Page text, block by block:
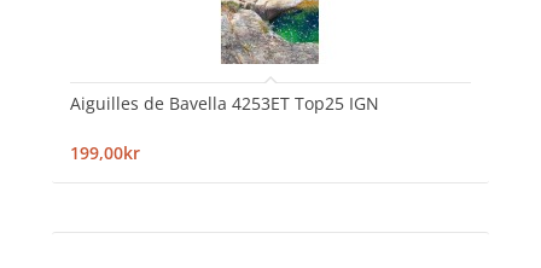
Aiguilles de Bavella 4253ET Top25 IGN
199,00kr